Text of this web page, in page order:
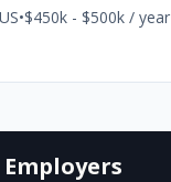
•$450k - $500k / year
Employers